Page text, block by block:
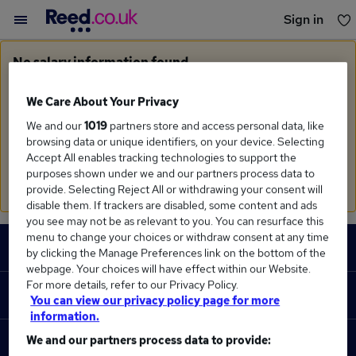
Sign in
You haven't saved any jobs yet
No salary information found
Monitoring EngineerinManchester
Search suggestions
Check the spelling of search terms
Run anew search
Footer
JOBS
Contact us
Job search
Recruiter directory
RECRUITER
Recruiter site
COURSES
We Care About Your Privacy
We and our1019 partners store and access personal data, like
browsing data or unique identifiers, on your device. Selecting
Accept All enables tracking technologies to support the
purposes shown under we and our partners process data to
provide. Selecting Reject All or withdrawing your consent will
disable them. If trackers are disabled, some content and ads
you see may not be as relevant to you. You can resurface this
menu to change your choices or withdraw consent at any time
by clicking the Manage Preferences link on the bottom of the
webpage. Your choices will have effect within our Website.
For more details, refer to our Privacy Policy.
You can view our privacy policy page for more
information.
We and our partners process data to provide: